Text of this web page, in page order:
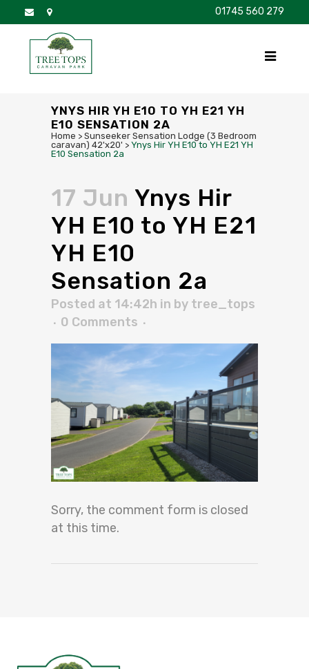
01745 560 279
YNYS HIR YH E10 TO YH E21 YH
E10 SENSATION 2A
Home > Sunseeker Sensation Lodge (3 Bedroom
caravan) 42'x20' > Ynys Hir YH E10 to YH E21 YH
E10 Sensation 2a
17 Jun Ynys Hir
YH E10 to YH E21
YH E10
Sensation 2a
Posted at 14:42h in by tree_tops
0 Comments
Sorry, the comment form is closed
at this time.
DISCOVER BROCHURE FAQS